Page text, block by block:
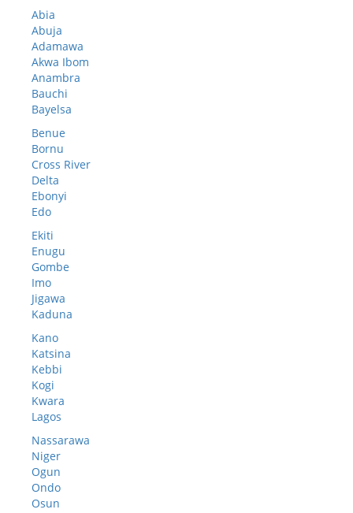
Abia
Abuja
Adamawa
Akwa Ibom
Anambra
Bauchi
Bayelsa
Benue
Bornu
Cross River
Delta
Ebonyi
Edo
Ekiti
Enugu
Gombe
Imo
Jigawa
Kaduna
Kano
Katsina
Kebbi
Kogi
Kwara
Lagos
Nassarawa
Niger
Ogun
Ondo
Osun